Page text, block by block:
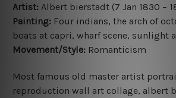
Artist: Albert bierstadt (7 Jan 1830 –
Painting: Four indians, the arch of
boats at capri, wharf scene, sunlight
Movement/Style: Romanticism
Most famous old master artist
reproduction wall art collage, albert